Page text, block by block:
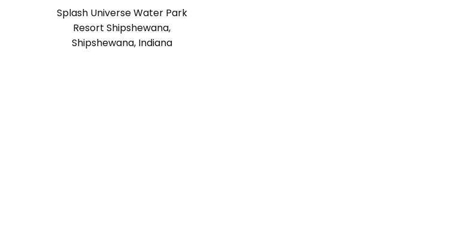
Splash Universe Water Park
Resort Shipshewana,
Shipshewana, Indiana